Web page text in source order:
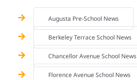
Augusta Pre-School News
Berkeley Terrace School News
Chancellor Avenue School News
Florence Avenue School News